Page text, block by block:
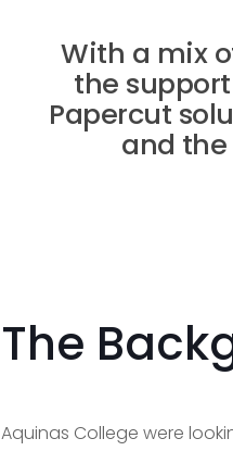
With a mix
the
Papercut
and
The
Aquinas College were